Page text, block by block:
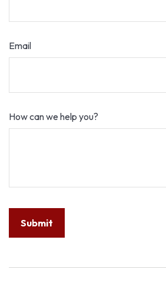
Email
How can we help you?